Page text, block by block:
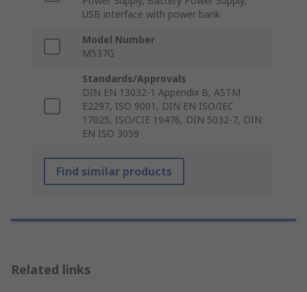
USB interface with power bank
Model Number
M537G
Standards/Approvals
DIN EN 13032-1 Appendix B, ASTM
E2297, ISO 9001, DIN EN ISO/IEC
17025, ISO/CIE 19476, DIN 5032-7, DIN
EN ISO 3059
Find similar products
Related links